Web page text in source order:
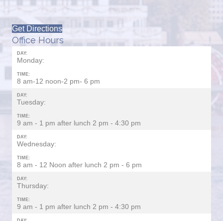
Get Directions
Office Hours
DAY:
Monday:
TIME:
8 am-12 noon-2 pm- 6 pm
DAY:
Tuesday:
TIME:
9 am - 1 pm after lunch 2 pm - 4:30 pm
DAY:
Wednesday:
TIME:
8 am - 12 Noon after lunch 2 pm - 6 pm
DAY:
Thursday:
TIME:
9 am - 1 pm after lunch 2 pm - 4:30 pm